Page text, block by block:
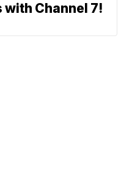
Channel 7!